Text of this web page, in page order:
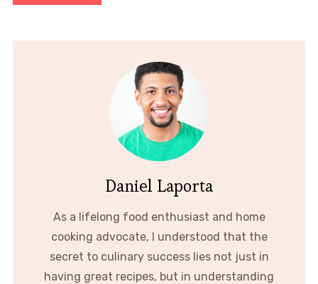
Daniel Laporta
As a lifelong food enthusiast and home
cooking advocate, I understood that the
secret to culinary success lies not just in
having great recipes, but in understanding